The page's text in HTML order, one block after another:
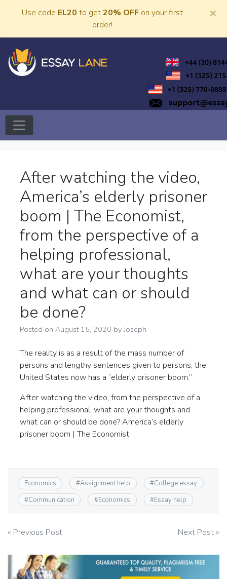
Use code EL20 to get20% OFF on your first
order!
×
After watching the video,
America’s elderly prisoner
boom | The Economist,
from the perspective of a
helping professional,
what are your thoughts
and what can or should
be done?
Posted on August 15, 2020 byJoseph
The reality is as a result of the mass number of
persons and lengthy sentences given to persons, the
United States now has a “elderly prisoner boom.”
After watching the video, from the perspective of a
helping professional, what are your thoughts and
what can or should be done? America’s elderly
prisoner boom | The Economist
Economics #Assignment help #College essay
#Communication #Economics #Essay help
Post
navigation
« Previous Post Next Post »